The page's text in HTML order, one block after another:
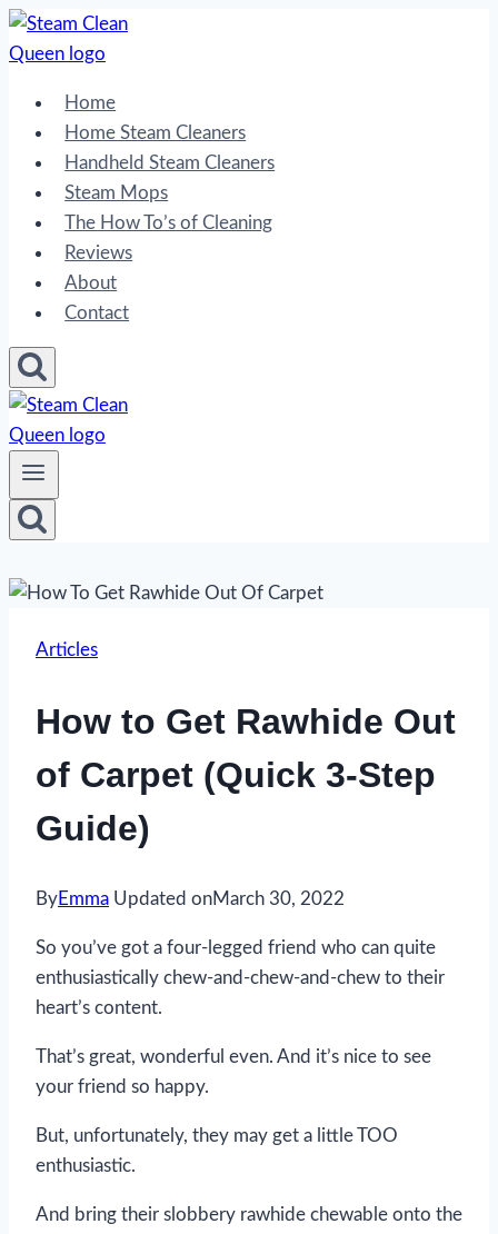
Skip
to
Home
Home Steam Cleaners
Handheld Steam Cleaners
Steam Mops
The How To’s of Cleaning
Reviews
About
Contact
Articles
How to Get Rawhide Out
of Carpet (Quick 3-Step
Guide)
ByEmma Updated onMarch 30, 2022
So you’ve got a four-legged friend who can quite
enthusiastically chew-and-chew-and-chew to their
heart’s content.
That’s great, wonderful even. And it’s nice to see
your friend so happy.
But, unfortunately, they may get a little TOO
enthusiastic.
And bring their slobbery rawhide chewable onto the